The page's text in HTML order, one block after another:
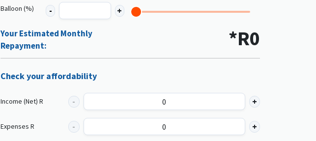
Balloon (%)
Your Estimated Monthly
Repayment:
*R0
Check your affordability
Income (Net) R
Expenses R